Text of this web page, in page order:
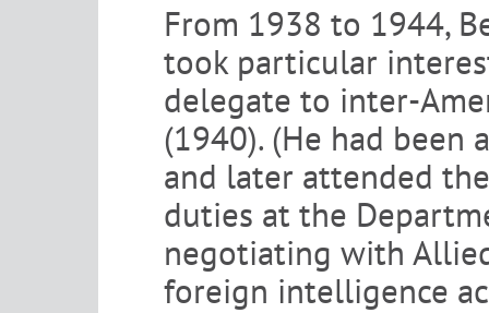
From 1938 to 1944,
took particular
delegate to inter-
(1940). (He had been
and later attended
duties at the
negotiating with
foreign intelligence